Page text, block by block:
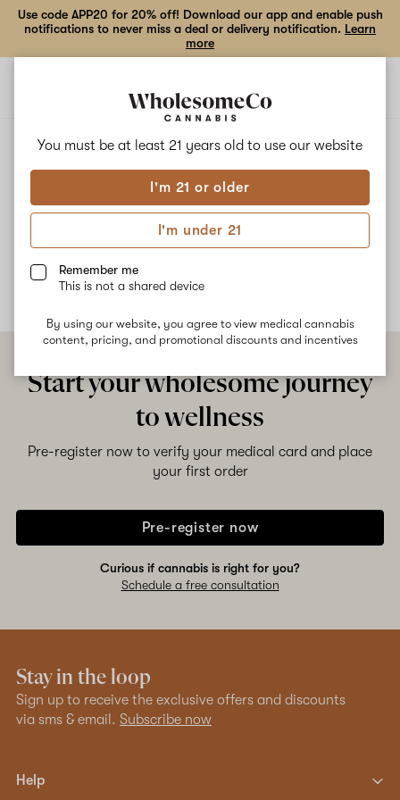
You must be at least 21 years old to use our website
I'm 21 or older
I'm under 21
Remember me
This is not a shared device
By using our website, you agree to view medical cannabis
content, pricing, and promotional discounts and incentives
Use code APP20 for 20% off! Download our app and enable push
notifications to never miss a deal or delivery notification. Learn
more
LEMON CHERRY FIRE
Lemon Cherry Fire
No description available yet
Start your wholesome journey
to wellness
Pre-register now to verify your medical card and place
your first order
Pre-register now
Curious if cannabis is right for you?
Schedule a free consultation
Stay in the loop
Sign up to receive the exclusive offers and discounts
via sms & email. Subscribe now
Help